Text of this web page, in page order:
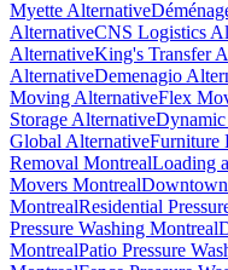
Myette Alternative
AlternativeCNS Logistics
AlternativeKing's Transfer
AlternativeDemenagio
Moving AlternativeFlex
Storage Alternative
Global AlternativeFurniture
Removal MontrealLoading
Movers Montreal
MontrealResidential
Pressure Washing Montreal
MontrealPatio Pressure